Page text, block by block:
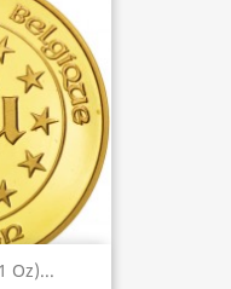
Oz)...